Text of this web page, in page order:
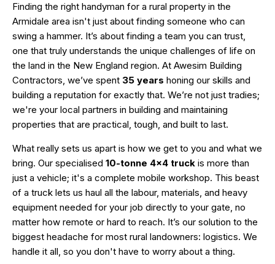
Finding the right handyman for a rural property in the
Armidale area isn't just about finding someone who can
swing a hammer. It’s about finding a team you can trust,
one that truly understands the unique challenges of life on
the land in the New England region. At Awesim Building
Contractors, we’ve spent 35 years honing our skills and
building a reputation for exactly that. We’re not just tradies;
we're your local partners in building and maintaining
properties that are practical, tough, and built to last.
What really sets us apart is how we get to you and what we
bring. Our specialised 10-tonne 4×4 truck is more than
just a vehicle; it's a complete mobile workshop. This beast
of a truck lets us haul all the labour, materials, and heavy
equipment needed for your job directly to your gate, no
matter how remote or hard to reach. It’s our solution to the
biggest headache for most rural landowners: logistics. We
handle it all, so you don't have to worry about a thing.